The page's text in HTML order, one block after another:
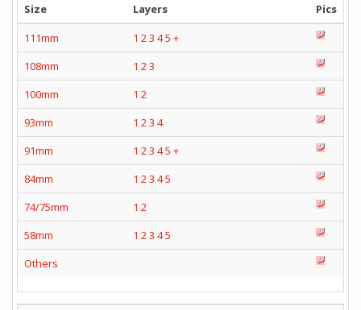
Size Layers
Pics
111mm
1 23 45 +
108mm
1 23
100mm
1 2
93mm
1 23 4
91mm
1 23 45 +
84mm
1 23 45
74/75mm
1 2
58mm
1 23 45
Others